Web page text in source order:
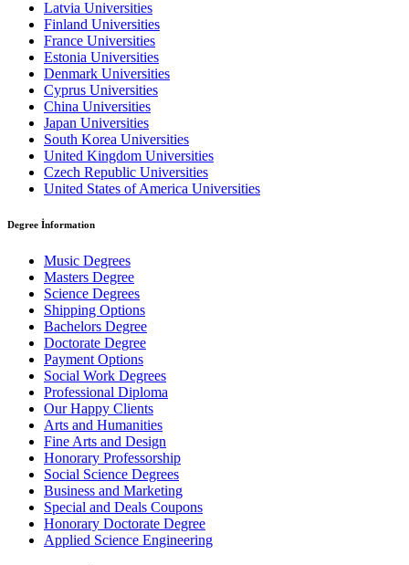
Latvia Universities
Finland Universities
France Universities
Estonia Universities
Denmark Universities
Cyprus Universities
China Universities
Japan Universities
South Korea Universities
United Kingdom Universities
Czech Republic Universities
United States of America Universities
Degree İnformation
Music Degrees
Masters Degree
Science Degrees
Shipping Options
Bachelors Degree
Doctorate Degree
Payment Options
Social Work Degrees
Professional Diploma
Our Happy Clients
Arts and Humanities
Fine Arts and Design
Honorary Professorship
Social Science Degrees
Business and Marketing
Special and Deals Coupons
Honorary Doctorate Degree
Applied Science Engineering